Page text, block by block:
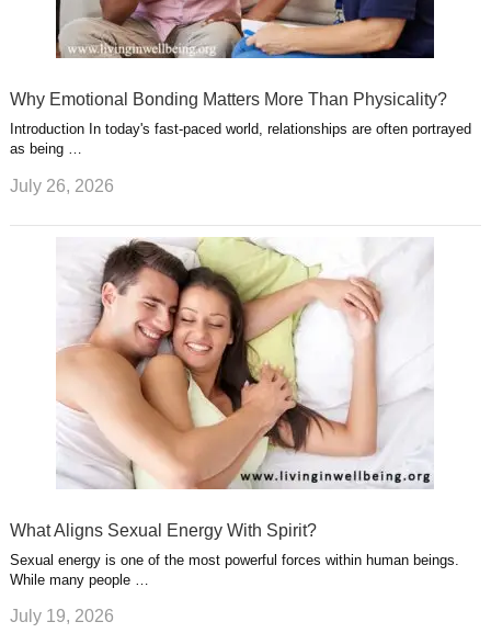
Why Emotional Bonding Matters More Than Physicality?
Introduction In today's fast-paced world, relationships are often portrayed
as being …
July 26, 2026
What Aligns Sexual Energy With Spirit?
Sexual energy is one of the most powerful forces within human beings.
While many people …
July 19, 2026